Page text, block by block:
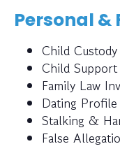
Personal
Child
Child
Family Law
Dating
Stalking &
False